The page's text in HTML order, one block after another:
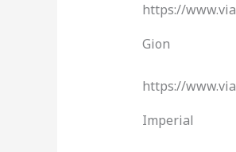
https://
Gion
https://
Imperial